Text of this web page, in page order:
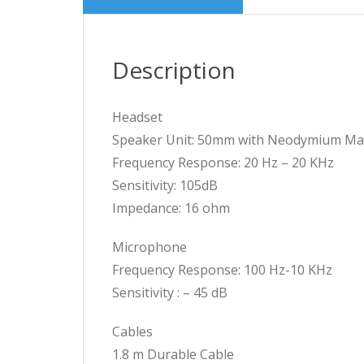
Description
Headset
Speaker Unit: 50mm with Neodymium
Frequency Response: 20 Hz – 20 KHz
Sensitivity: 105dB
Impedance: 16 ohm
Microphone
Frequency Response: 100 Hz-10 KHz
Sensitivity : – 45 dB
Cables
1.8 m Durable Cable